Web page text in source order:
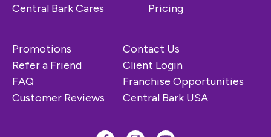
Central Bark Cares
Pricing
Promotions
Refer a Friend
FAQ
Customer Reviews
Contact Us
Client Login
Franchise Opportunities
Central Bark USA